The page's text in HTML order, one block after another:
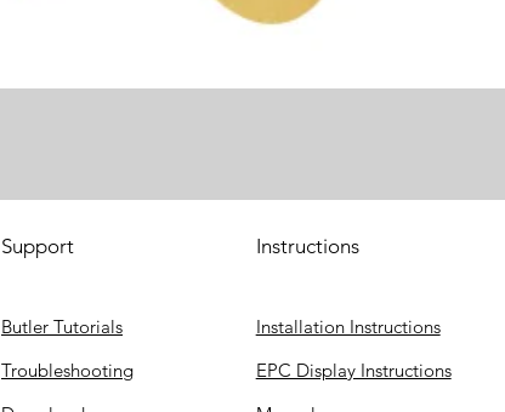
Support
Butler Tutorials
Troubleshooting
Instructions
Installation Instructions
EPC Display Instructions